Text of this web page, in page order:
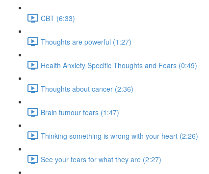
CBT (6:33)
Thoughts are powerful (1:27)
Health Anxiety Specific Thoughts and Fears (0:49)
Thoughts about cancer (2:36)
Brain tumour fears (1:47)
Thinking something is wrong with your heart (2:26)
See your fears for what they are (2:27)